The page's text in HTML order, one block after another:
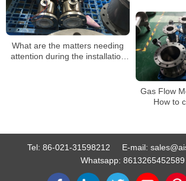
What are the matters needing
attention during the installation
Gas Flow
How to
Tel: 86-021-31598212 E-mail:
Whatsapp: 8613265452589